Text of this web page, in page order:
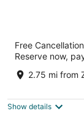
Country Inn
South, OH
2.5
out
5
8277 Yankee
Free Cancellation
Reserve now,
2.75 mi from
Show details